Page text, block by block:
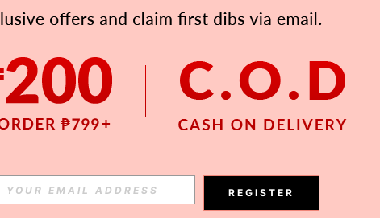
APP
Subscribe
REGISTER